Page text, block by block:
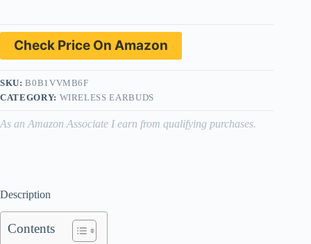
Check Price On Amazon
SKU:B0B1VVMB6F
CATEGORY: WIRELESS EARBUDS
As an Amazon Associate I earn from qualifying purchases.
Description
Contents